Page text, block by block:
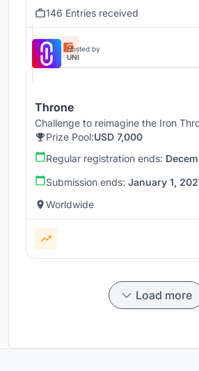
146 Entries received
Hosted by
UNI
Throne
Challenge to reimagine the Iron
Prize Pool:USD 7,000
Regular registration ends:
Submission ends: January 1,
Worldwide
Load more